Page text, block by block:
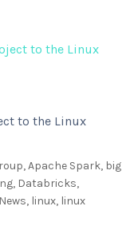
to the Linux
,Apache Spark, big
, Databricks,
, linux, linux